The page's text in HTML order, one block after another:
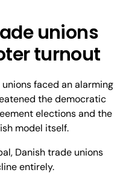
unions
turnout
faced an alarming
the democratic
elections and the
model itself.
Danish trade unions
entirely.